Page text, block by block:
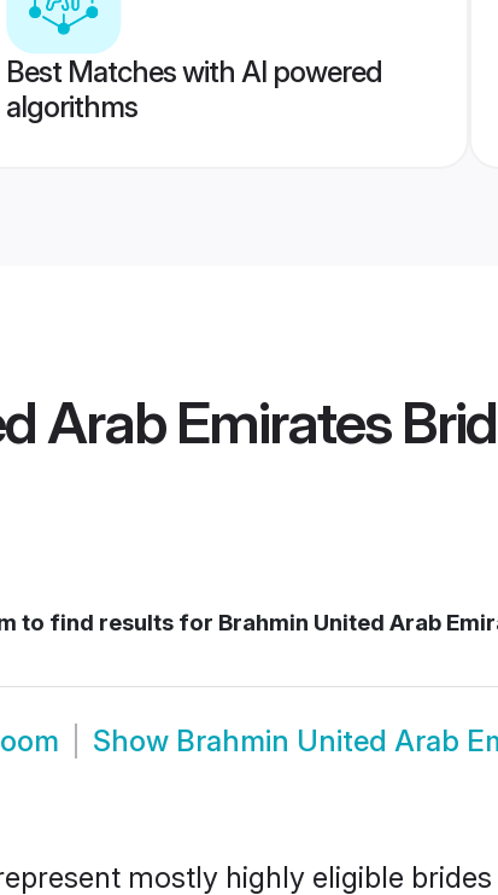
Best Matches with AI powered
algorithms
Arab Emirates
to find results for Brahmin United Arab
Show Brahmin United Arab
mostly highly eligible